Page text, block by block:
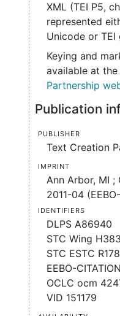
XML (TEI P5,
represented
Unicode or TEI
Keying and
available at
Partnership
Publication
Publisher
Text Creation
Imprint
Ann Arbor, MI ;
2011-04
Identifiers
DLPS A86940
STC Wing
STC ESTC
EEBO-
OCLC ocm
VID 151179